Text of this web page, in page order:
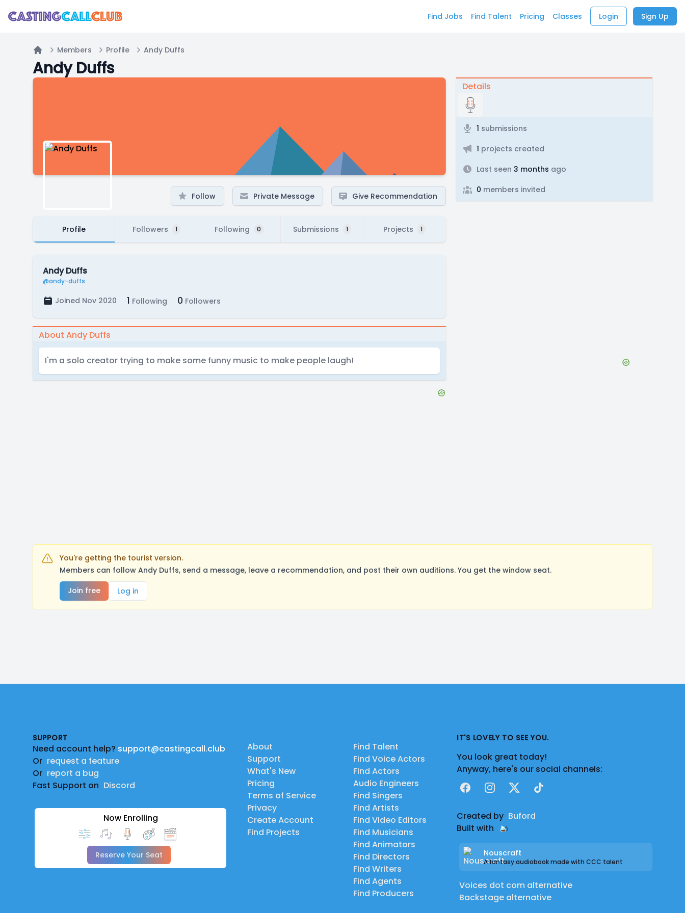
Find Jobs Find Talent Pricing Classes Login Sign Up
Home
Members Profile Andy Duffs
Andy Duffs
Follow Private Message Give Recommendation
Profile Followers 1 Following 0 Submissions 1 Projects 1
Andy Duffs
@andy-duffs
Joined Nov 2020 1 Following 0 Followers
About Andy Duffs
I'm a solo creator trying to make some funny music to make people laugh!
Details
1 submissions
1 projects created
Last seen 3 months ago
0 members invited
You're getting the tourist version.
Members can follow Andy Duffs, send a message, leave a recommendation, and post their own auditions. You get the window seat.
Join free
Log in
SUPPORT
Need account help? support@castingcall.club
Or request a feature
Or report a bug
Fast Support on Discord
Now Enrolling
Reserve Your Seat
About
Support
What's New
Pricing
Terms of Service
Privacy
Create Account
Find Projects
Find Talent
Find Voice Actors
Find Actors
Audio Engineers
Find Singers
Find Artists
Find Video Editors
Find Musicians
Find Animators
Find Directors
Find Writers
Find Agents
Find Producers
IT'S LOVELY TO SEE YOU.
You look great today!
Anyway, here's our social channels:
FacebookInstagram
X TikTok
Created by Buford
Built with
Nouscraft
A fantasy audiobook made with CCC talent
Voices dot com alternative
Backstage alternative